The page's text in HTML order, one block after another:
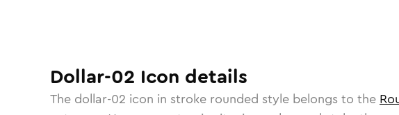
Dollar-02 Icon details
The dollar-02 icon in stroke rounded style belongs to the